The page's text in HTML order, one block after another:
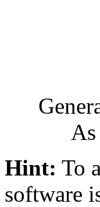
Hint: To
software